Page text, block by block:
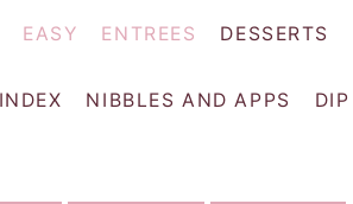
EASY ENTREES DESSERTS
NIBBLES AND APPS DIP